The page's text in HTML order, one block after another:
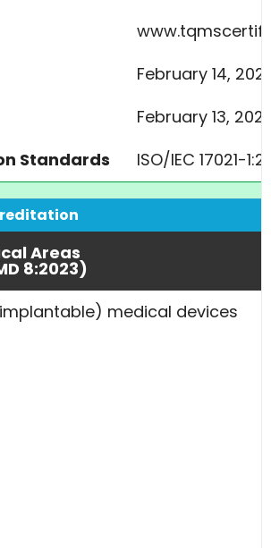
February 14,
February 13,
Standards
ISO/IEC 17021-
Areas
8:2023)
medical devices